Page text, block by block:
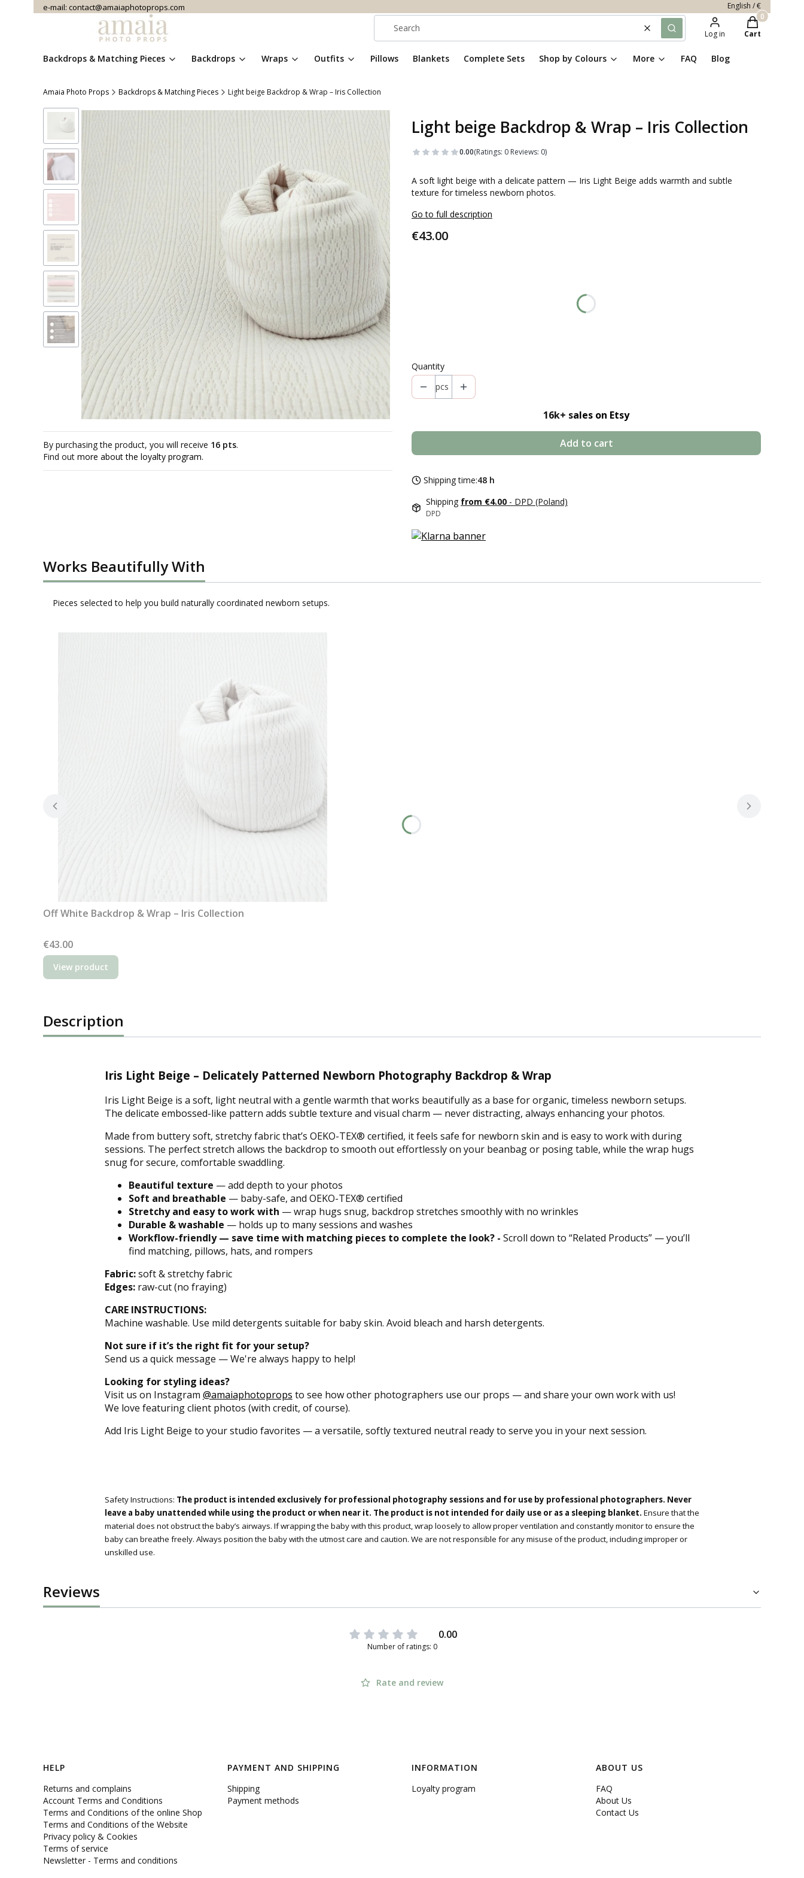
e-mail: contact@amaiaphotoprops.com English / €
Clear Search Log in
Products in
Cart
Backdrops & Matching Pieces Backdrops Wraps Outfits Pillows Blankets Complete Sets Shop by Colours More FAQ Blog
Amaia Photo Props Backdrops & Matching Pieces Light beige Backdrop & Wrap – Iris Collection
By purchasing the product, you will receive 16 pts.
Find out more about the loyalty program.
Light beige Backdrop & Wrap – Iris Collection
0.00(Ratings: 0 Reviews: 0)
A soft light beige with a delicate pattern — Iris Light Beige adds warmth and subtle
texture for timeless newborn photos.
Go to full description
Price
€43.00
Quantity
pcs
16k+ sales on Etsy
Add to cart
Shipping time:48 h
Shipping from €4.00 - DPD (Poland)
DPD
Works Beautifully With
Pieces selected to help you build naturally coordinated newborn setups.
Off White Backdrop & Wrap – Iris Collection
Price
€43.00
View product
Description
Iris Light Beige – Delicately Patterned Newborn Photography Backdrop & Wrap
Iris Light Beige is a soft, light neutral with a gentle warmth that works beautifully as a base for organic, timeless newborn setups.
The delicate embossed-like pattern adds subtle texture and visual charm — never distracting, always enhancing your photos.
Made from buttery soft, stretchy fabric that’s OEKO-TEX® certified, it feels safe for newborn skin and is easy to work with during
sessions. The perfect stretch allows the backdrop to smooth out effortlessly on your beanbag or posing table, while the wrap hugs
snug for secure, comfortable swaddling.
Beautiful texture — add depth to your photos
Soft and breathable — baby-safe, and OEKO-TEX® certified
Stretchy and easy to work with — wrap hugs snug, backdrop stretches smoothly with no wrinkles
Durable & washable — holds up to many sessions and washes
Workflow-friendly— save time with matching pieces to complete the look? - Scroll down to “Related Products” — you’ll
find matching, pillows, hats, and rompers
Fabric:soft & stretchy fabric
Edges:raw-cut (no fraying)
CARE INSTRUCTIONS:
Machine washable. Use mild detergents suitable for baby skin. Avoid bleach and harsh detergents.
Not sure if it’s the right fit for your setup?
Send us a quick message — We're always happy to help!
Looking for styling ideas?
Visit us on Instagram @amaiaphotoprops to see how other photographers use our props — and share your own work with us!
We love featuring client photos (with credit, of course).
Add Iris Light Beige to your studio favorites — a versatile, softly textured neutral ready to serve you in your next session.
Safety Instructions: The product is intended exclusively for professional photography sessions and for use by professional photographers. Never
leave a baby unattended while using the product or when near it. The product is not intended for daily use or as a sleeping blanket. Ensure that the
material does not obstruct the baby’s airways. If wrapping the baby with this product, wrap loosely to allow proper ventilation and constantly monitor to ensure the
baby can breathe freely. Always position the baby with the utmost care and caution. We are not responsible for any misuse of the product, including improper or
unskilled use.
Reviews
0.00
Number of ratings: 0
Rate and review
Footer menu
HELP
Returns and complains
Account Terms and Conditions
Terms and Conditions of the online Shop
Terms and Conditions of the Website
Privacy policy & Cookies
Terms of service
Newsletter - Terms and conditions
PAYMENT AND SHIPPING
Shipping
Payment methods
INFORMATION
Loyalty program
ABOUT US
FAQ
About Us
Contact Us